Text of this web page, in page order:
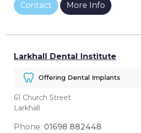
Contact More Info
Larkhall Dental Institute
Offering Dental Implants
61 Church Street
Larkhall
Phone: 01698 882448